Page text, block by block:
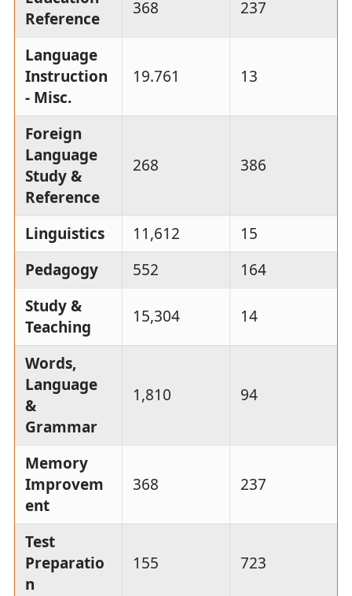
Reference
368 237
Language
Instruction
- Misc.
19.761 13
Foreign
Language
Study &
Reference
268 386
Linguistics 11,612
15
Pedagogy
552
164
Study &
Teaching
15,304 14
Words,
Language
&
Grammar
1,810 94
Memory
Improvem
ent
368 237
Test
Preparatio
n
155 723